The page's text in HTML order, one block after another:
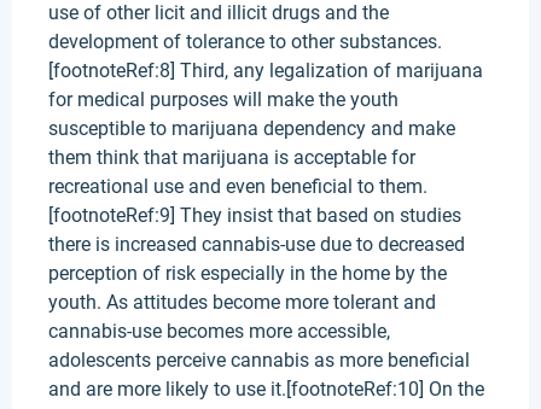
use of other licit and illicit drugs and the
development of tolerance to other substances.
[footnoteRef:8] Third, any legalization of marijuana
for medical purposes will make the youth
susceptible to marijuana dependency and make
them think that marijuana is acceptable for
recreational use and even beneficial to them.
[footnoteRef:9] They insist that based on studies
there is increased cannabis-use due to decreased
perception of risk especially in the home by the
youth. As attitudes become more tolerant and
cannabis-use becomes more accessible,
adolescents perceive cannabis as more beneficial
and are more likely to use it.[footnoteRef:10] On the